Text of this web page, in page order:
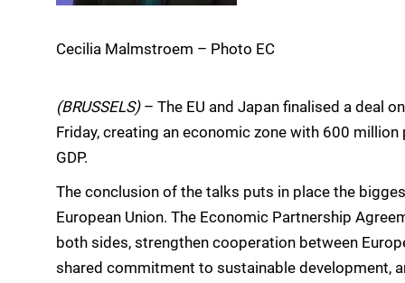
Cecilia Malmstroem – Photo EC
(BRUSSELS)– The EU and Japan finalised a deal
Friday, creating an economic zone with 600
GDP.
The conclusion of the talks puts in place the
European Union. The Economic Partnership
both sides, strengthen cooperation between
shared commitment to sustainable development,